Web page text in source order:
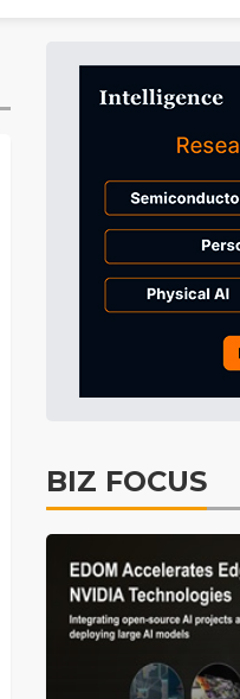
BIZ FOCUS